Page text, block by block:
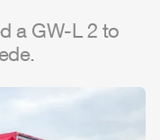
a GW-L 2 to